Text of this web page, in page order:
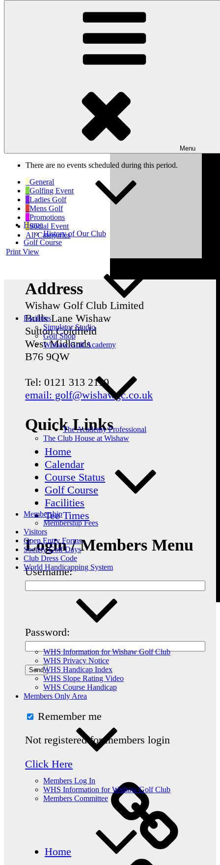
Wishaw Golf Club
Menu
Home
History of Our Club
Golf Course
Facilities
Simulator Studio
Golf Shop
Wishaw Golf Academy
The Academy Professional
The Club House at Wishaw
Membership
Membership Fees
Visitors
Open Entry Forms
Society Golf Days
Club Dress Code
World Handicapping System
WHS Information for Wishaw Golf Club
WHS Privacy Notice
WHS Handicap Index
WHS Slope Rating Video
WHS Course Handicap
Members Only Area
Members Log In
WHS Information for Wishaw Golf Club
Members Committee
There are no events scheduled during this period.
General
Golfing Event
Ladies Golf
Mens Golf
Promotions
Social Event
All Categories
Print View
Address
Wishaw Golf Club Limited
Bulls Lane Wishaw
Sutton Coldfield
West Midlands
B76 9QW
Tel: 0121 313 2110
email: golf@wishawgc.co.uk
Quick Links
Home
Calendar
Course Status
Golf Course
Facilities
Tee Times
Login / Members Menu
Username:
Password:
Remember me
Not registered for members login
Click Here
Home